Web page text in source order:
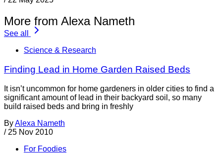
More from Alexa Nameth
See all
Science & Research
Finding Lead in Home Garden Raised Beds
It isn’t uncommon for home gardeners in older cities to find a
significant amount of lead in their backyard soil, so many
build raised beds and bring in freshly
ByAlexa Nameth
/ 25 Nov 2010
For Foodies